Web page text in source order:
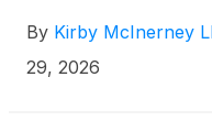
members of its senior
violation of the
By Kirby McInerney
29, 2026